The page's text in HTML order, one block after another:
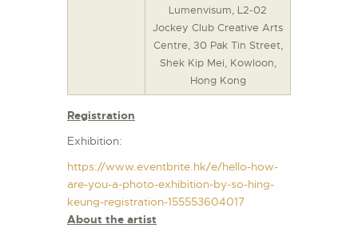
Lumenvisum, L2-02
Jockey Club Creative Arts
Centre, 30 Pak Tin Street,
Shek Kip Mei, Kowloon,
Hong Kong
Registration
Exhibition:
https://www.eventbrite.hk/e/hello-how-
are-you-a-photo-exhibition-by-so-hing-
keung-registration-155553604017
About the artist